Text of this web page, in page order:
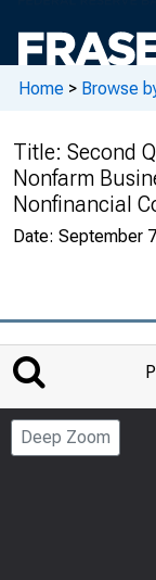
Home > Browse
Title: Second
Nonfarm
Nonfinancial
Date: September
Deep Zoom